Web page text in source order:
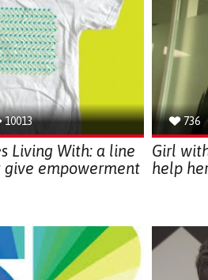
10013
Living With: a line
empowerment
736
Girl
help